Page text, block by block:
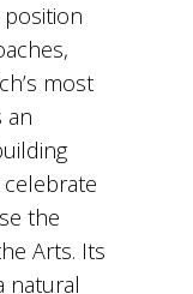
most
an
the
Arts. Its
natural